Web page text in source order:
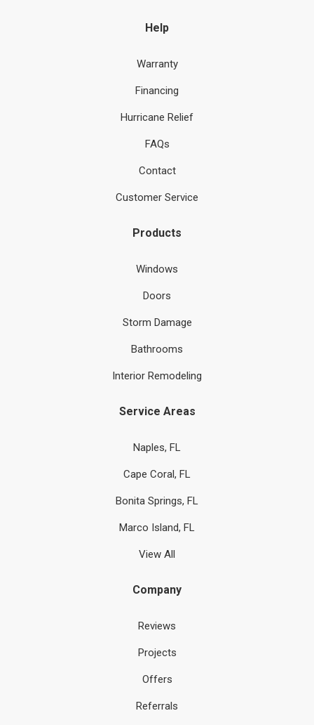
Help
Warranty
Financing
Hurricane Relief
FAQs
Contact
Customer Service
Products
Windows
Doors
Storm Damage
Bathrooms
Interior Remodeling
Service Areas
Naples, FL
Cape Coral, FL
Bonita Springs, FL
Marco Island, FL
View All
Company
Reviews
Projects
Offers
Referrals